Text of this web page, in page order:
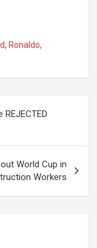
, Ronaldo,
World Cup in
Workers